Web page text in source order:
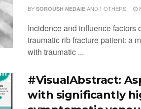
BY SOROUSH NEDAIE AND 1 OTHERS
Incidence and influence factors
traumatic rib fracture patient: a
with traumatic ...
#VisualAbstract:
with significantly